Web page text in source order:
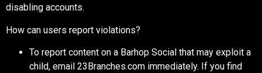
disabling accounts.
How can users report violations?
To report content on a Barhop Social that may exploit a
child, email 23Branches.com immediately. If you find